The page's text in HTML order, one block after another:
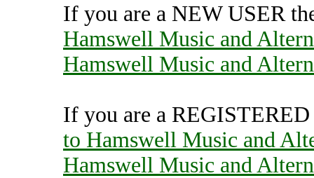
If you are a NEW USER
Hamswell Music and
Hamswell Music and
If you are a
to Hamswell Music and
Hamswell Music and